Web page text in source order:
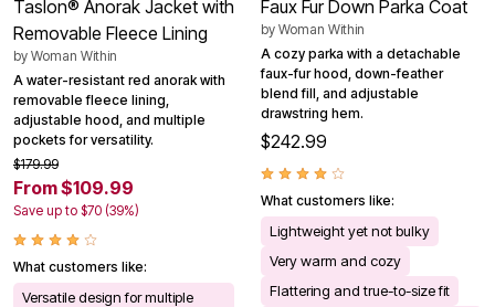
Taslon® Anorak Jacket with
Removable Fleece Lining
by Woman Within
A water-resistant red anorak with
removable fleece lining,
adjustable hood, and multiple
pockets for versatility.
$179.99
From $109.99
Save up to $70 (39%)
What customers like:
Versatile design for multiple
Faux Fur Down Parka Coat
by Woman Within
A cozy parka with a detachable
faux-fur hood, down-feather
blend fill, and adjustable
drawstring hem.
$242.99
What customers like:
Lightweight yet not bulky
Very warm and cozy
Flattering and true-to-size fit